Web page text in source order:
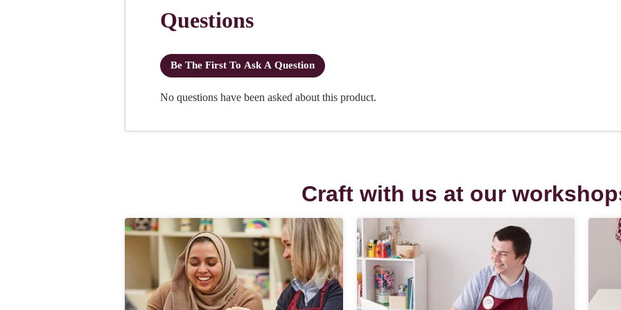
Craft with us at our